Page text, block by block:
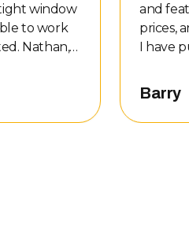
window
to work
to. He
work area
to walk
and
prices,
I have
elses. I
Barry